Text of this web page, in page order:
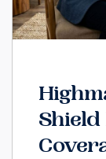
Shield